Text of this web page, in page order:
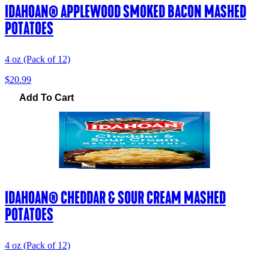
IDAHOAN® APPLEWOOD SMOKED BACON MASHED
POTATOES
4 oz (Pack of 12)
$20.99
Add To Cart
IDAHOAN® CHEDDAR & SOUR CREAM MASHED
POTATOES
4 oz (Pack of 12)